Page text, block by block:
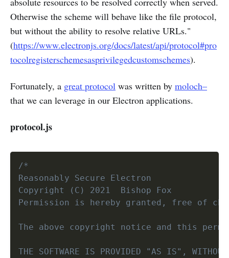
Otherwise the scheme will behave like the file protocol,
but without the ability to resolve relative URLs."
(https://www.electronjs.org/docs/latest/api/protocol#pro
tocolregisterschemesasprivilegedcustomschemes).
Fortunately, a great protocol was written by moloch–
that we can leverage in our Electron applications.
protocol.js
/*
Reasonably Secure Electron
Copyright (C) 2021  Bishop Fox
Permission is hereby granted, free of
The above copyright notice and this
THE SOFTWARE IS PROVIDED "AS IS",